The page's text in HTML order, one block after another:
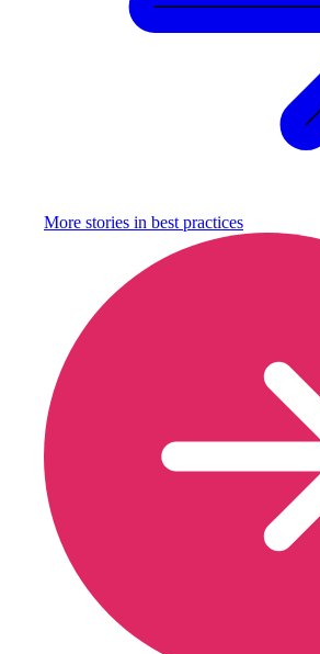
More stories in best practices